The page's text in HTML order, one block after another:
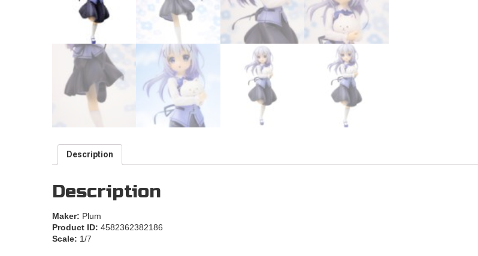
Description
Description
Maker: Plum
Product ID: 4582362382186
Scale: 1/7